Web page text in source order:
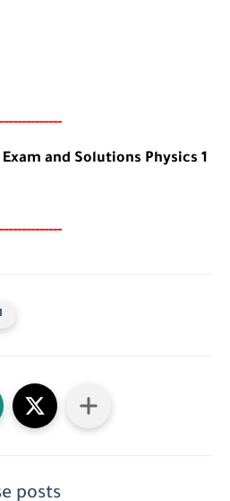
and Solutions Physics 1
posts